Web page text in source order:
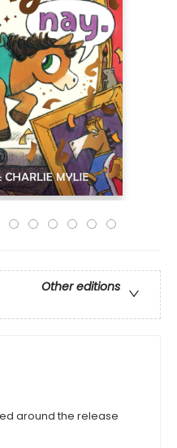
Other editions
around the release